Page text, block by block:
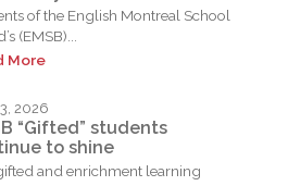
of the English Montreal School
(EMSB)...
More
2026
“Gifted” students
to shine
and enrichment learning